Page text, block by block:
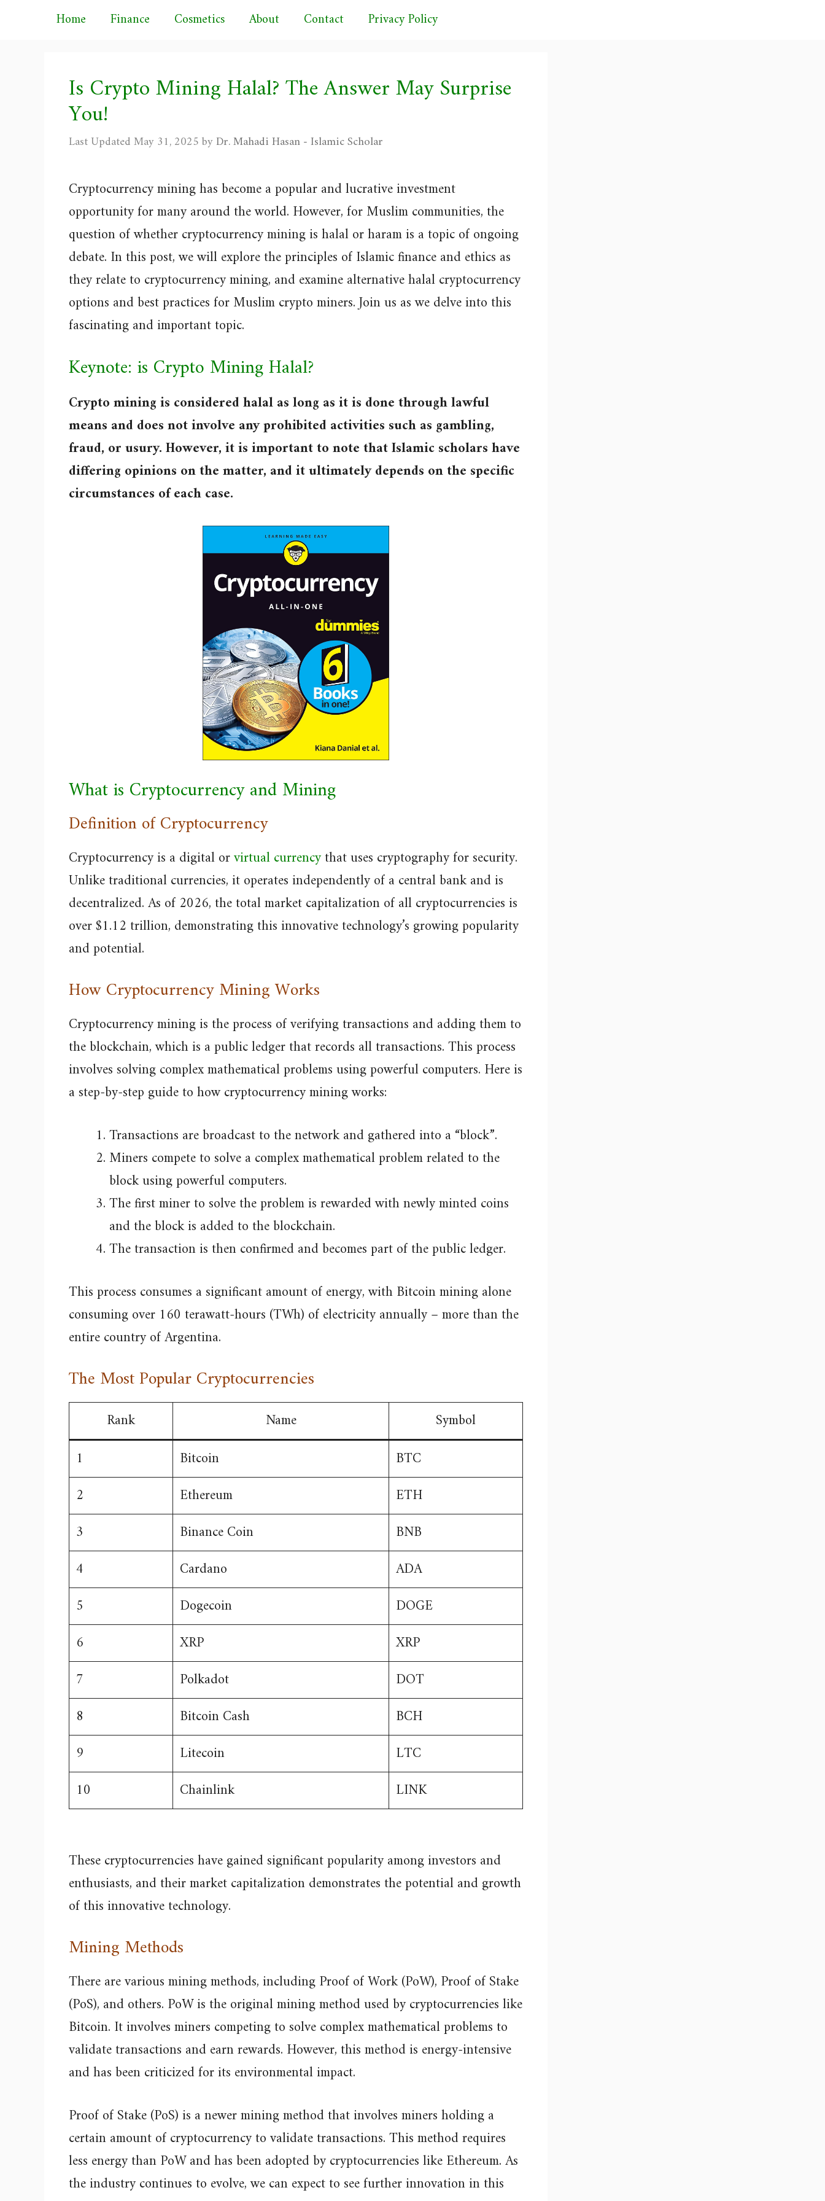
Home Finance Cosmetics About Contact Privacy Policy
Is Crypto Mining Halal? The Answer May Surprise
You!
May 31, 2025byDr. Mahadi Hasan - Islamic Scholar
Cryptocurrency mining has become a popular and lucrative investment
opportunity for many around the world. However, for Muslim communities, the
question of whether cryptocurrency mining is halal or haram is a topic of ongoing
debate. In this post, we will explore the principles of Islamic finance and ethics as
they relate to cryptocurrency mining, and examine alternative halal cryptocurrency
options and best practices for Muslim crypto miners. Join us as we delve into this
fascinating and important topic.
Keynote: is Crypto Mining Halal?
Crypto mining is considered halal as long as it is done through lawful
means and does not involve any prohibited activities such as gambling,
fraud, or usury. However, it is important to note that Islamic scholars have
differing opinions on the matter, and it ultimately depends on the specific
circumstances of each case.
What is Cryptocurrency and Mining
Definition of Cryptocurrency
Cryptocurrency is a digital orvirtual currencythat uses cryptography for security.
Unlike traditional currencies, it operates independently of a central bank and is
decentralized. As of 2026, the total market capitalization of all cryptocurrencies is
over $1.12 trillion, demonstrating this innovative technology’s growing popularity
and potential.
How Cryptocurrency Mining Works
Cryptocurrency mining is the process of verifying transactions and adding them to
the blockchain, which is a public ledger that records all transactions. This process
involves solving complex mathematical problems using powerful computers. Here is
a step-by-step guide to how cryptocurrency mining works:
Transactions are broadcast to the network and gathered into a “block”.
Miners compete to solve a complex mathematical problem related to the
block using powerful computers.
The first miner to solve the problem is rewarded with newly minted coins
and the block is added to the blockchain.
The transaction is then confirmed and becomes part of the public ledger.
This process consumes a significant amount of energy, with Bitcoin mining alone
consuming over 160 terawatt-hours (TWh) of electricity annually – more than the
entire country of Argentina.
The Most Popular Cryptocurrencies
Rank Name
Symbol
1
Bitcoin
BTC
2
Ethereum
ETH
3
Binance Coin
BNB
4
Cardano
ADA
5
Dogecoin
DOGE
6
XRP
XRP
7
Polkadot
DOT
8
Bitcoin Cash
BCH
9
Litecoin
LTC
10
Chainlink LINK
These cryptocurrencies have gained significant popularity among investors and
enthusiasts, and their market capitalization demonstrates the potential and growth
of this innovative technology.
Mining Methods
There are various mining methods, including Proof of Work (PoW), Proof of Stake
(PoS), and others. PoW is the original mining method used by cryptocurrencies like
Bitcoin. It involves miners competing to solve complex mathematical problems to
validate transactions and earn rewards. However, this method is energy-intensive
and has been criticized for its environmental impact.
Proof of Stake (PoS) is a newer mining method that involves miners holding a
certain amount of cryptocurrency to validate transactions. This method requires
less energy than PoW and has been adopted by cryptocurrencies like Ethereum. As
the industry continues to evolve, we can expect to see further innovation in this